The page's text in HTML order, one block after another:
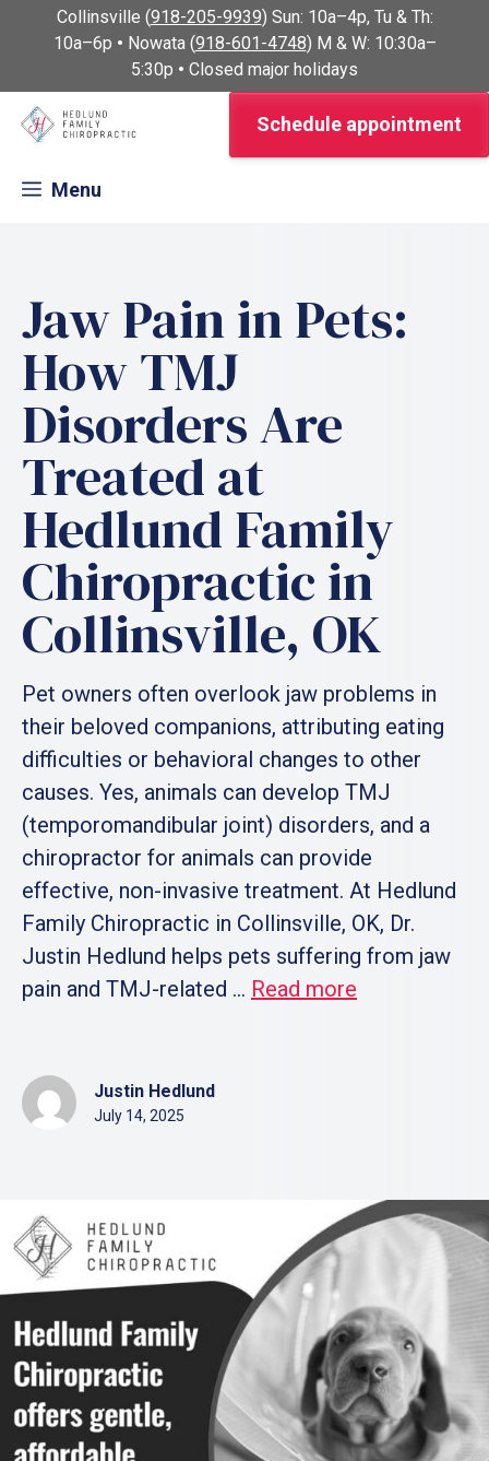
Collinsville (918-205-9939) Sun: 10a–4p, Tu & Th:
10a–6p • Nowata (918-601-4748) M & W: 10:30a–
5:30p • Closed major holidays
Menu
Schedule appointment
Jaw Pain in Pets:
How TMJ
Disorders Are
Treated at
Hedlund Family
Chiropractic in
Collinsville, OK
Pet owners often overlook jaw problems in
their beloved companions, attributing eating
difficulties or behavioral changes to other
causes. Yes, animals can develop TMJ
(temporomandibular joint) disorders, and a
chiropractor for animals can provide
effective, non-invasive treatment. At Hedlund
Family Chiropractic in Collinsville, OK, Dr.
Justin Hedlund helps pets suffering from jaw
pain and TMJ-related ... Read more
Justin Hedlund
July 14, 2025